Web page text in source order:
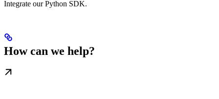
Integrate our Python SDK.
How can we help?